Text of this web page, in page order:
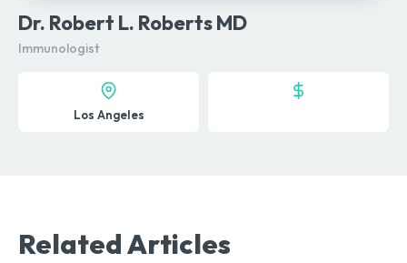
Dr. Robert L. Roberts MD
Immunologist
Los Angeles
Related Articles